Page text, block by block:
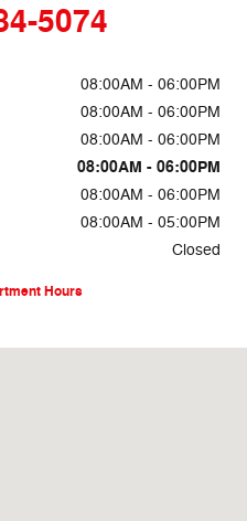
5074
08:00AM - 06:00PM
08:00AM - 06:00PM
08:00AM - 06:00PM
08:00AM - 06:00PM
08:00AM - 06:00PM
08:00AM - 05:00PM
Closed
Hours